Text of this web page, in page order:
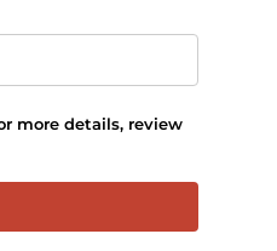
more details, review